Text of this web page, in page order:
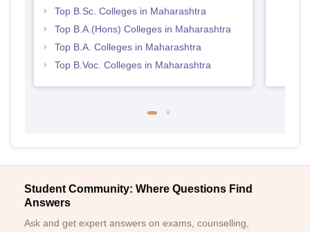
Top B.Sc. Colleges in Maharashtra
Top B.A.(Hons) Colleges in Maharashtra
Top B.A. Colleges in Maharashtra
Top B.Voc. Colleges in Maharashtra
Student Community: Where Questions Find
Answers
Ask and get expert answers on exams, counselling,